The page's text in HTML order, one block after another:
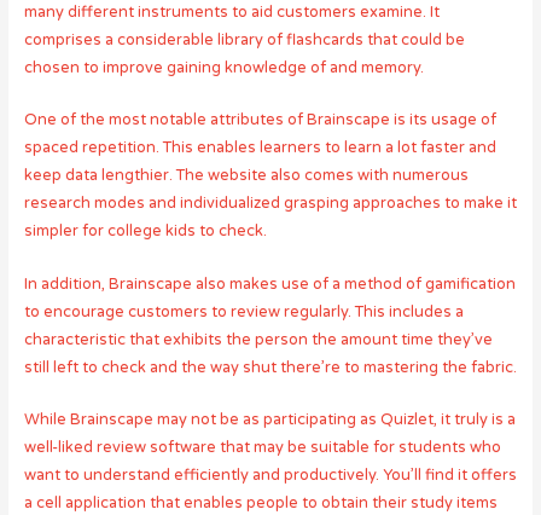
many different instruments to aid customers examine. It
comprises a considerable library of flashcards that could be
chosen to improve gaining knowledge of and memory.
One of the most notable attributes of Brainscape is its usage of
spaced repetition. This enables learners to learn a lot faster and
keep data lengthier. The website also comes with numerous
research modes and individualized grasping approaches to make it
simpler for college kids to check.
In addition, Brainscape also makes use of a method of gamification
to encourage customers to review regularly. This includes a
characteristic that exhibits the person the amount time they’ve
still left to check and the way shut there’re to mastering the fabric.
While Brainscape may not be as participating as Quizlet, it truly is a
well-liked review software that may be suitable for students who
want to understand efficiently and productively. You’ll find it offers
a cell application that enables people to obtain their study items